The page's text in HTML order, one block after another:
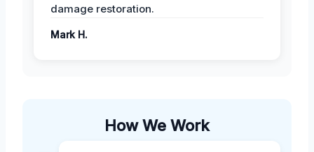
damage restoration.
Mark H.
How We Work